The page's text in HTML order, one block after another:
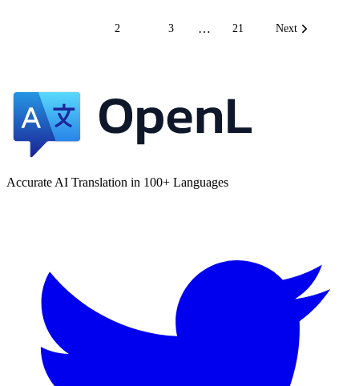
2 3 … 21 Next
Accurate AI Translation in 100+ Languages